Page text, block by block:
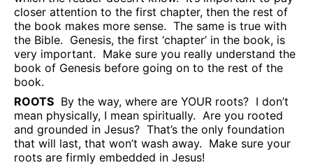
closer attention to the first chapter, then the rest of
the book makes more sense. The same is true with
the Bible. Genesis, the first ‘chapter’ in the book, is
very important. Make sure you really understand the
book of Genesis before going on to the rest of the
book.
ROOTS By the way, where are YOUR roots? I don’t
mean physically, I mean spiritually. Are you rooted
and grounded in Jesus? That’s the only foundation
that will last, that won’t wash away. Make sure your
roots are firmly embedded in Jesus!